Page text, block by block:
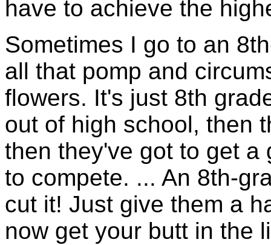
have to achieve the
Sometimes I go to an
all that pomp and
flowers. It's just 8th
out of high school, then
then they've got to get a
to compete. ... An 8th-
cut it! Just give them a
now get your butt in the